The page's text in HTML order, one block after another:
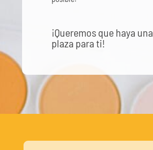
¡Queremos que haya una
plaza para ti!